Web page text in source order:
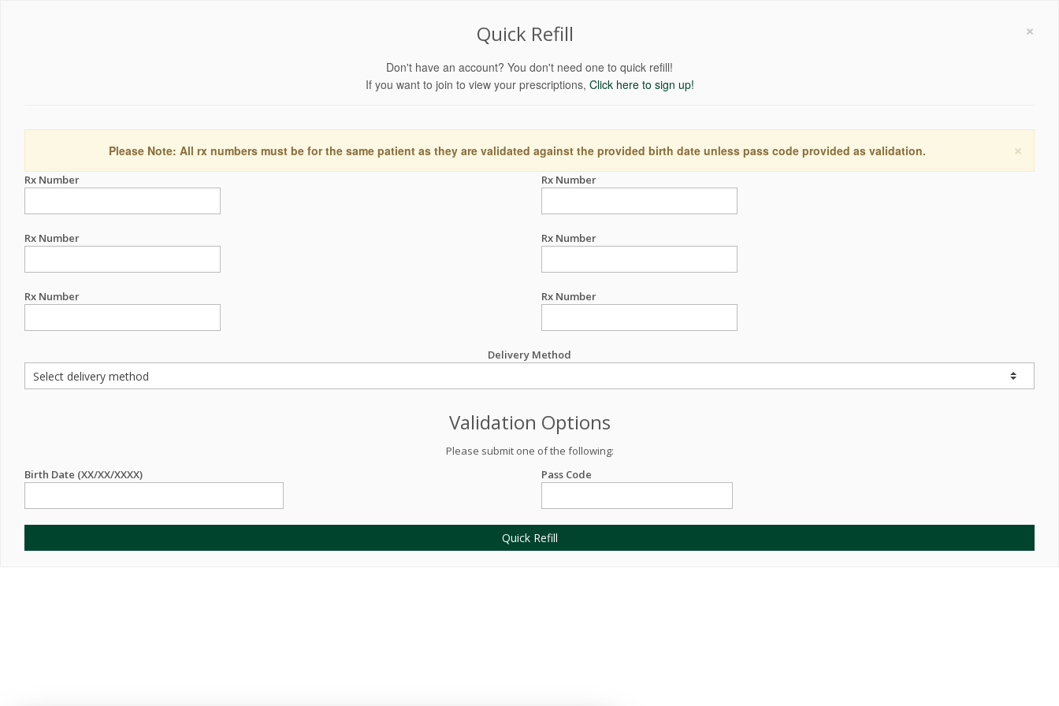
×
Quick Refill
Don't have an account? You don't need one to quick refill!
If you want to join to view your prescriptions, Click here to sign up!
×
Please Note: All rx numbers must be for the same patient as they are validated against the provided birth date unless pass code provided as validation.
Rx Number Rx Number
Rx Number Rx Number
Rx Number Rx Number
Delivery Method
Validation Options
Please submit one of the following:
Birth Date (XX/XX/XXXX)
Pass Code
Quick Refill